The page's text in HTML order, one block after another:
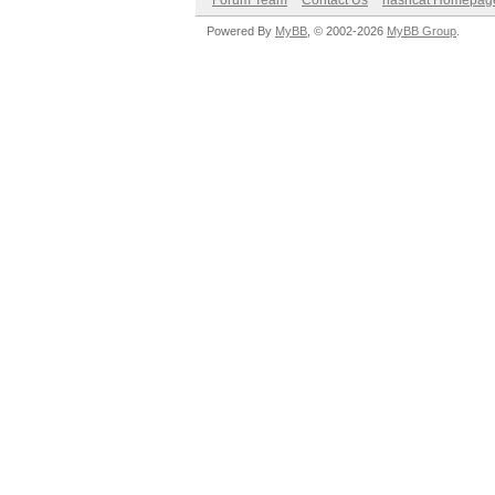
Powered By MyBB , © 2002-2026 MyBB Group